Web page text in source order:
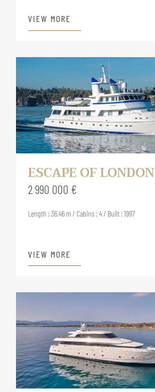
VIEW MORE
ESCAPE OF LONDON
2 990 000 €
Length : 36.46 m / Cabins : 4 / Built : 1997
VIEW MORE